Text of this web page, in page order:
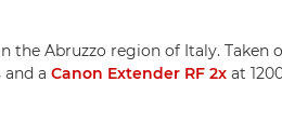
the Abruzzo region of Italy. Taken
and a Canon Extender RF 2x at